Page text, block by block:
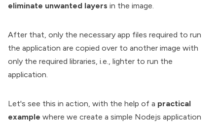
eliminate unwanted layers in the image.
After that, only the necessary app files required to run
the application are copied over to another image with
only the required libraries, i.e., lighter to run the
application.
Let's see this in action, with the help of a practical
example where we create a simple Nodejs application